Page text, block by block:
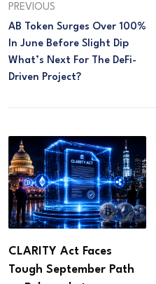
PREVIOUS
AB Token Surges Over 100%
In June Before Slight Dip
What’s Next For The DeFi-
Driven Project?
CLARITY Act Faces
Tough September Path